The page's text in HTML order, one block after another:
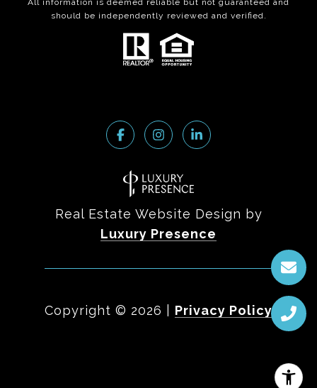
should be independently reviewed and verified.
Real Estate Website Design by
Luxury Presence
Copyright © 2026 Privacy Policy